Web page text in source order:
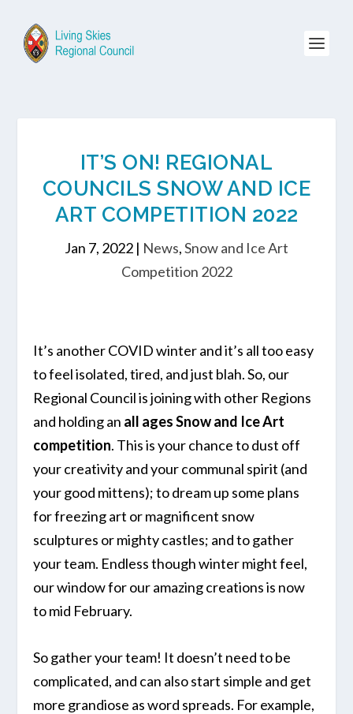
IT’S ON! REGIONAL
COUNCILS SNOW AND ICE
ART COMPETITION 2022
Jan 7, 2022 | News,Snow and Ice Art
Competition 2022
It’s another COVID winter and it’s all too easy
to feel isolated, tired, and just blah. So, our
Regional Council is joining with other Regions
and holding an all ages Snow and Ice Art
competition. This is your chance to dust off
your creativity and your communal spirit (and
your good mittens); to dream up some plans
for freezing art or magnificent snow
sculptures or mighty castles; and to gather
your team. Endless though winter might feel,
our window for our amazing creations is now
to mid February.
So gather your team! It doesn’t need to be
complicated, and can also start simple and get
more grandiose as word spreads. For example,